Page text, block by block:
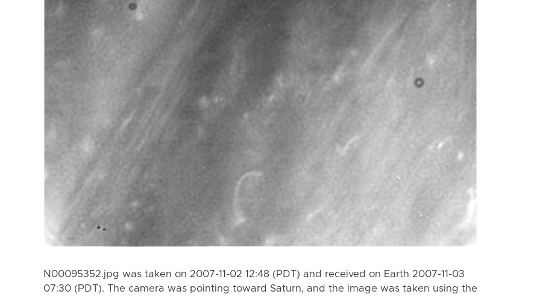
N00095352.jpg was taken on 2007-11-02 12:48 (PDT) and received on Earth 2007-11-03
07:30 (PDT). The camera was pointing toward Saturn, and the image was taken using the